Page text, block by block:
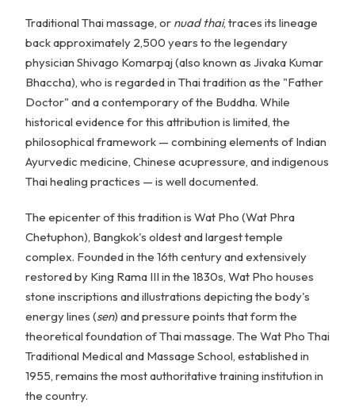
Traditional Thai massage, or nuad thai, traces its lineage
back approximately 2,500 years to the legendary
physician Shivago Komarpaj (also known as Jivaka Kumar
Bhaccha), who is regarded in Thai tradition as the "Father
Doctor" and a contemporary of the Buddha. While
historical evidence for this attribution is limited, the
philosophical framework — combining elements of Indian
Ayurvedic medicine, Chinese acupressure, and indigenous
Thai healing practices — is well documented.
The epicenter of this tradition is Wat Pho (Wat Phra
Chetuphon), Bangkok's oldest and largest temple
complex. Founded in the 16th century and extensively
restored by King Rama III in the 1830s, Wat Pho houses
stone inscriptions and illustrations depicting the body's
energy lines (sen) and pressure points that form the
theoretical foundation of Thai massage. The Wat Pho Thai
Traditional Medical and Massage School, established in
1955, remains the most authoritative training institution in
the country.